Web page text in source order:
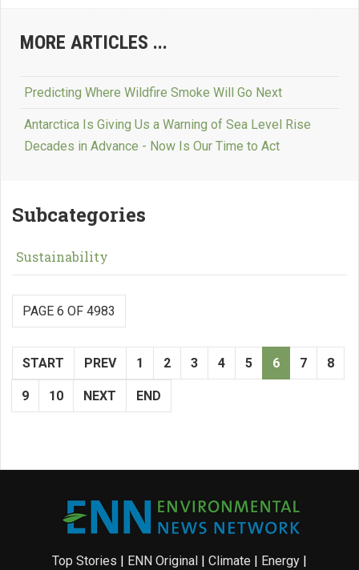
MORE ARTICLES ...
Predicting Where Wildfire Smoke Will Go Next
Antarctica Is Giving Us a Warning of Sea Level Rise
Decades in Advance - Now Is Our Time to Act
Subcategories
Sustainability
PAGE 6 OF 4983
START PREV 1 2 3 4 5 6 7 8
9 10 NEXT END
Top Stories | ENN Original | Climate | Energy |